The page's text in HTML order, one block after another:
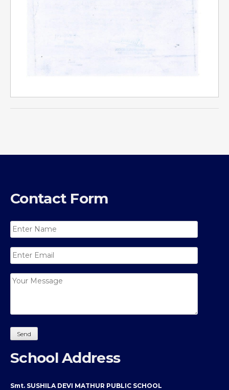
Contact Form
School Address
Smt. SUSHILA DEVI MATHUR PUBLIC SCHOOL